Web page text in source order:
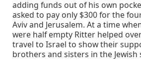
adding funds out of his own
asked to pay only $300 for the
Aviv and Jerusalem. At a time
were half empty Ritter helped
travel to Israel to show their
brothers and sisters in the Jewish